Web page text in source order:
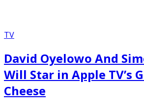
TV
David Oyelowo And
Will Star in Apple TV’s
Cheese